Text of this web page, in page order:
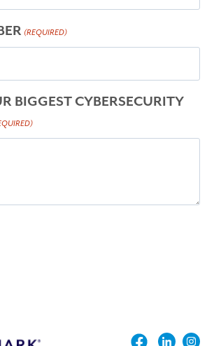
(REQUIRED)
BIGGEST CYBERSECURITY